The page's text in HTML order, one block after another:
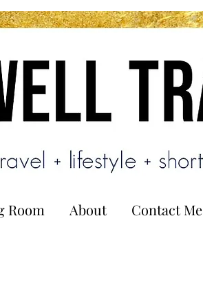
Room About Contact Me